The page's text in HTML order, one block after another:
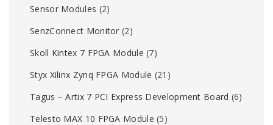
Sensor Modules (2)
SenzConnect Monitor (2)
Skoll Kintex 7 FPGA Module (7)
Styx Xilinx Zynq FPGA Module (21)
Tagus – Artix 7 PCI Express Development Board (6)
Telesto MAX 10 FPGA Module (5)